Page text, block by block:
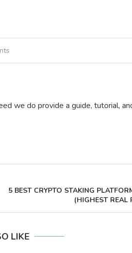
we do provide a guide, tutorial,
5 BEST CRYPTO STAKING
(HIGHEST REAL
LIKE